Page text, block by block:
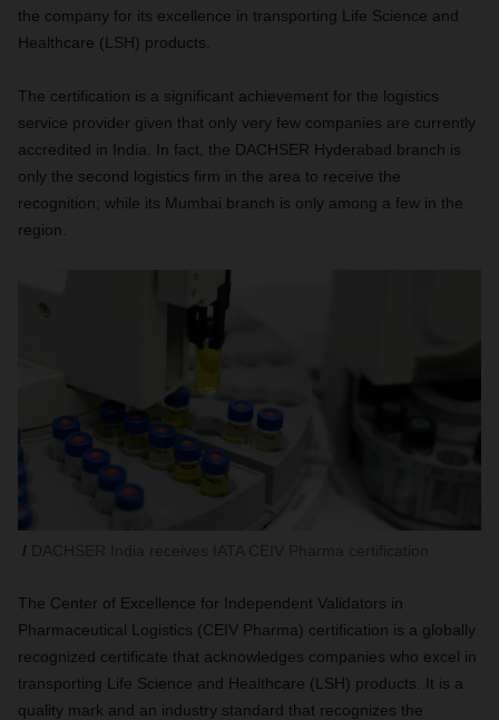
the company for its excellence in transporting Life Science and
Healthcare (LSH) products.
The certification is a significant achievement for the logistics
service provider given that only very few companies are currently
accredited in India. In fact, the DACHSER Hyderabad branch is
only the second logistics firm in the area to receive the
recognition; while its Mumbai branch is only among a few in the
region.
The Center of Excellence for Independent Validators in
Pharmaceutical Logistics (CEIV Pharma) certification is a globally
recognized certificate that acknowledges companies who excel in
transporting Life Science and Healthcare (LSH) products. It is a
quality mark and an industry standard that recognizes the